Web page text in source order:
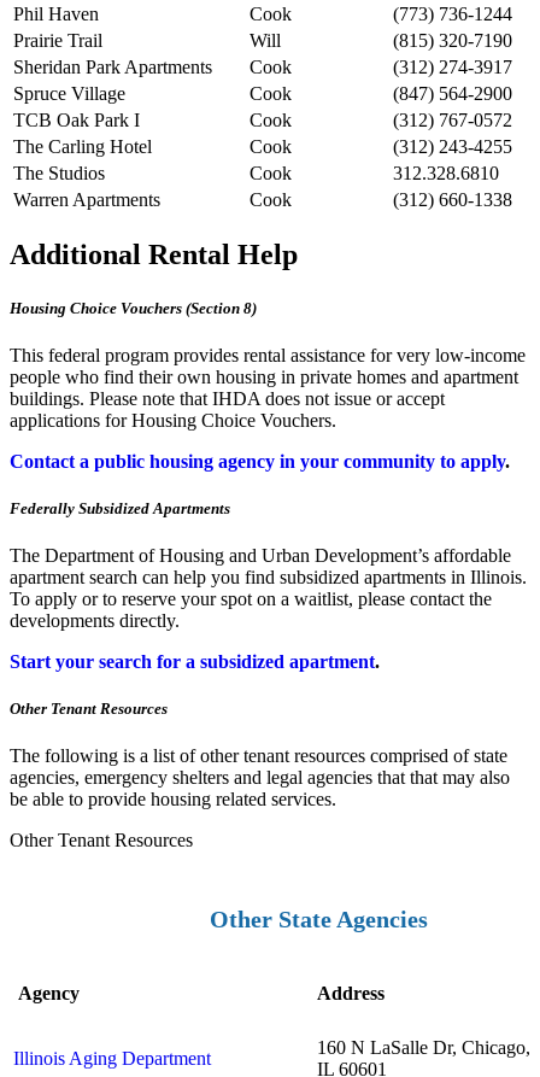
Phil Haven
Cook
(773) 736-1244
Prairie Trail
Will
(815) 320-7190
Sheridan Park Apartments
Cook
(312) 274-3917
Spruce Village
Cook
(847) 564-2900
TCB Oak Park I
Cook
(312) 767-0572
The Carling Hotel
Cook
(312) 243-4255
The Studios
Cook
312.328.6810
Warren Apartments
Cook (312) 660-1338
Additional Rental Help
Housing Choice Vouchers (Section 8)
This federal program provides rental assistance for very low-income
people who find their own housing in private homes and apartment
buildings. Please note that IHDA does not issue or accept
applications for Housing Choice Vouchers.
Contact a public housing agency in your community to apply.
Federally Subsidized Apartments
The Department of Housing and Urban Development’s affordable
apartment search can help you find subsidized apartments in Illinois.
To apply or to reserve your spot on a waitlist, please contact the
developments directly.
Start your search for a subsidized apartment.
Other Tenant Resources
The following is a list of other tenant resources comprised of state
agencies, emergency shelters and legal agencies that that may also
be able to provide housing related services.
Other Tenant Resources
Other State Agencies
Agency Address
Illinois Aging Department
160 N LaSalle Dr, Chicago,
IL 60601